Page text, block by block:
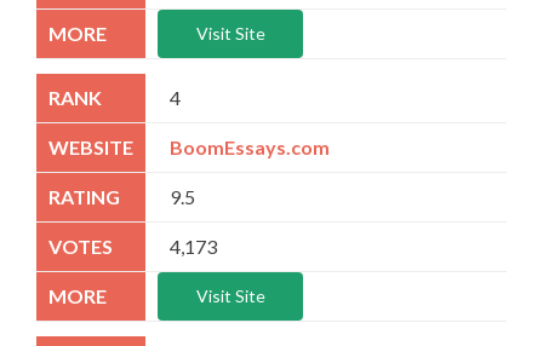
Visit Site
4
BoomEssays.com
9.5
4,173
Visit Site